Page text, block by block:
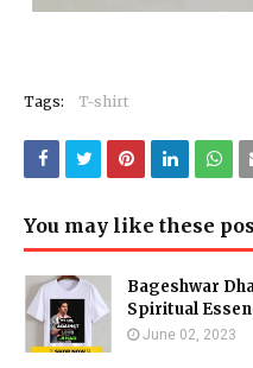
Tags: T-shirt
You may like these
Bageshwar
Spiritual
June 02, 2023